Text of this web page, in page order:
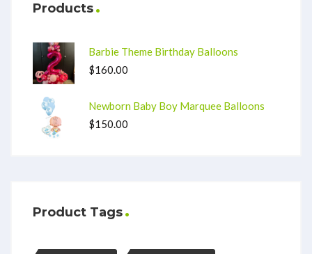
Products
Barbie Theme Birthday Balloons
$160.00
Newborn Baby Boy Marquee Balloons
$150.00
Product Tags